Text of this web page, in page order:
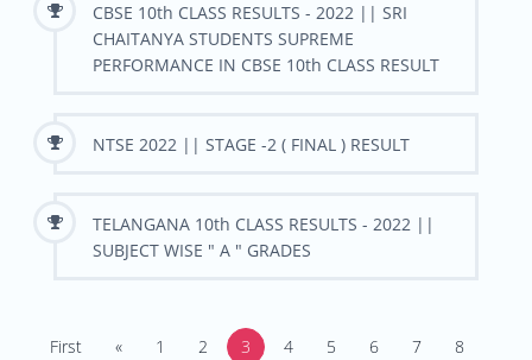
CBSE 10th CLASS RESULTS - 2022 || SRI
CHAITANYA STUDENTS SUPREME
PERFORMANCE IN CBSE 10th CLASS RESULT
NTSE 2022 || STAGE -2 ( FINAL ) RESULT
TELANGANA 10th CLASS RESULTS - 2022 ||
SUBJECT WISE " A " GRADES
First « 1 2 3 4 5 6 7
8